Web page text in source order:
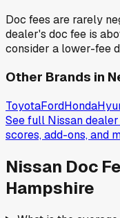
Doc fees are rarely
dealer's doc fee is
consider a lower-fee
Other Brands in
ToyotaFordHonda
See full Nissan
scores, add-ons, and
Nissan Doc
Hampshire